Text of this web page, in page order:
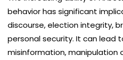
behavior has significant
discourse, election integrity,
personal security. It can lead
misinformation, manipulation